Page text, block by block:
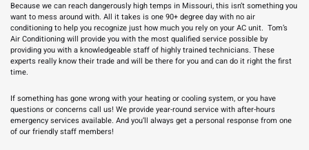
Because we can reach dangerously high temps in Missouri, this isn’t something you
want to mess around with. All it takes is one 90+ degree day with no air
conditioning to help you recognize just how much you rely on your AC unit. Tom’s
Air Conditioning will provide you with the most qualified service possible by
providing you with a knowledgeable staff of highly trained technicians. These
experts really know their trade and will be there for you and can do it right the first
time.
If something has gone wrong with yourheating or coolingsystem, or you have
questions or concerns call us! We provide year-round service with after-hours
emergency services available. And you’ll always get a personal response from one
of our friendly staff members!